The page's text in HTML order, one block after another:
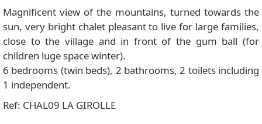
Magnificent view of the mountains, turned towards the
sun, very bright chalet pleasant to live for large families,
close to the village and in front of the gum ball (for
children luge space winter).
6 bedrooms (twin beds), 2 bathrooms, 2 toilets including
1 independent.
Ref: CHAL09 LA GIROLLE